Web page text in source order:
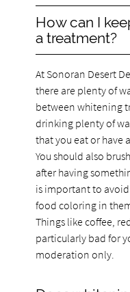
How can I
a treatment?
At Sonoran Desert
there are plenty of
between whitening
drinking plenty of
that you eat or have
You should also
after having
is important to
food coloring in
Things like coffee,
particularly bad for
moderation only.